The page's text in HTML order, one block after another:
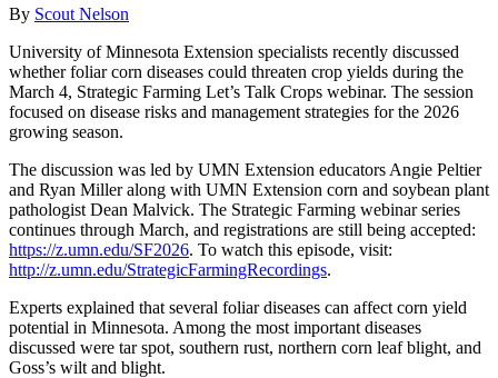
By Scout Nelson
University of Minnesota Extension specialists recently discussed
whether foliar corn diseases could threaten crop yields during the
March 4, Strategic Farming Let’s Talk Crops webinar. The session
focused on disease risks and management strategies for the 2026
growing season.
The discussion was led by UMN Extension educators Angie Peltier
and Ryan Miller along with UMN Extension corn and soybean plant
pathologist Dean Malvick. The Strategic Farming webinar series
continues through March, and registrations are still being accepted:
https://z.umn.edu/SF2026. To watch this episode, visit:
http://z.umn.edu/StrategicFarmingRecordings.
Experts explained that several foliar diseases can affect corn yield
potential in Minnesota. Among the most important diseases
discussed were tar spot, southern rust, northern corn leaf blight, and
Goss’s wilt and blight.